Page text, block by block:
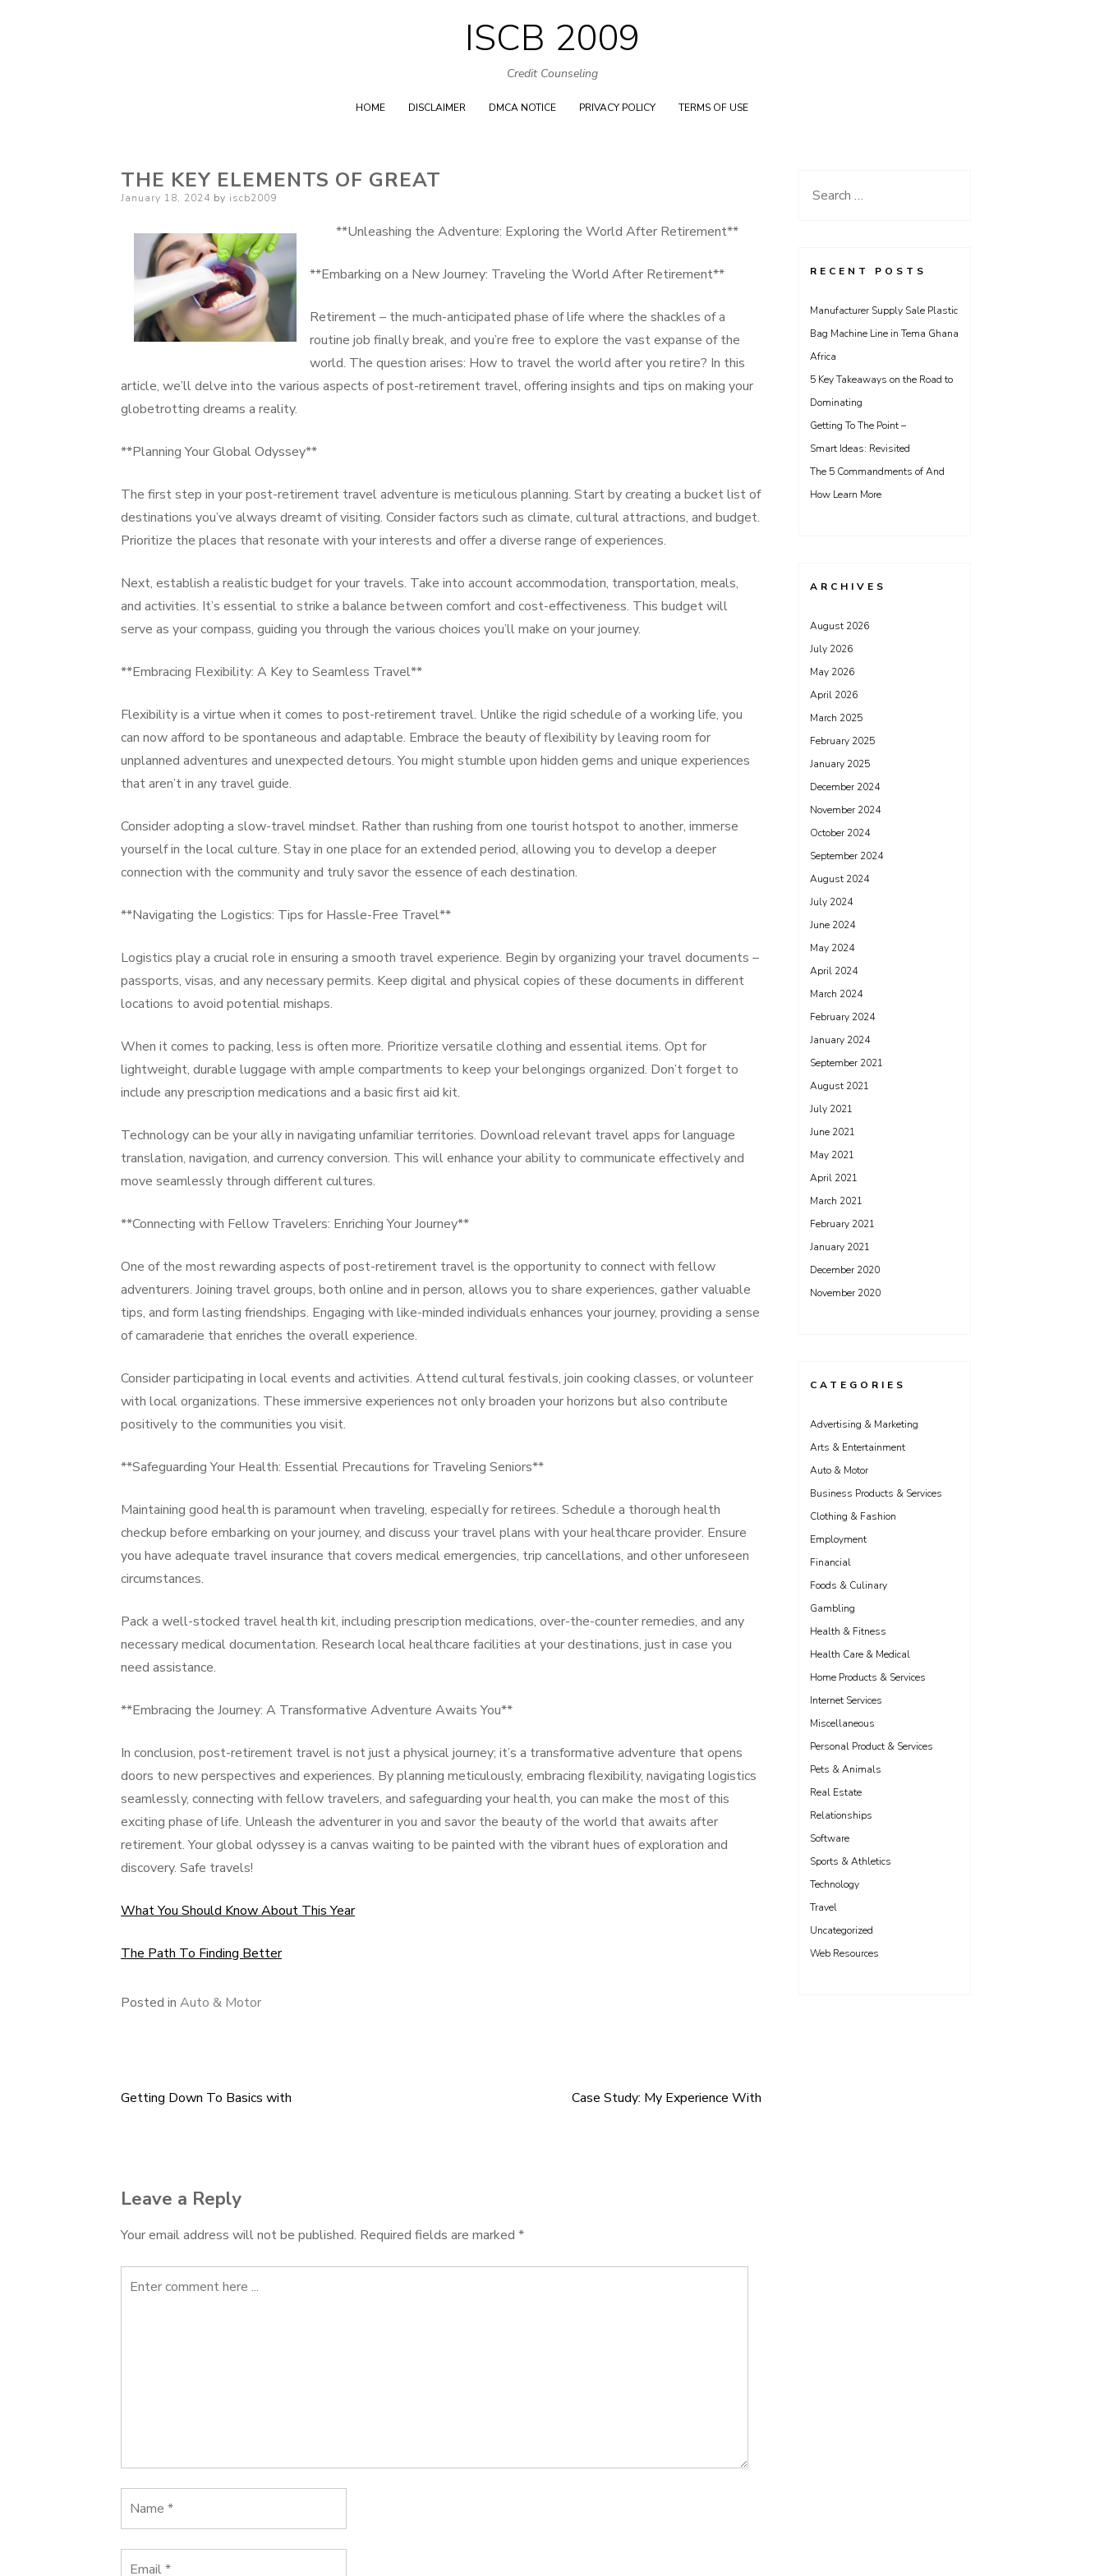
Skip
to
content
ISCB 2009
Credit Counseling
HOME DISCLAIMER DMCA NOTICE PRIVACY POLICY TERMS OF USE
THE KEY ELEMENTS OF GREAT
Posted
January 18, 2024 by iscb2009
**Unleashing the Adventure: Exploring the World After Retirement**
**Embarking on a New Journey: Traveling the World After Retirement**
Retirement – the much-anticipated phase of life where the shackles of a
routine job finally break, and you’re free to explore the vast expanse of the
world. The question arises: How to travel the world after you retire? In this
article, we’ll delve into the various aspects of post-retirement travel, offering insights and tips on making your
globetrotting dreams a reality.
**Planning Your Global Odyssey**
The first step in your post-retirement travel adventure is meticulous planning. Start by creating a bucket list of
destinations you’ve always dreamt of visiting. Consider factors such as climate, cultural attractions, and budget.
Prioritize the places that resonate with your interests and offer a diverse range of experiences.
Next, establish a realistic budget for your travels. Take into account accommodation, transportation, meals,
and activities. It’s essential to strike a balance between comfort and cost-effectiveness. This budget will
serve as your compass, guiding you through the various choices you’ll make on your journey.
**Embracing Flexibility: A Key to Seamless Travel**
Flexibility is a virtue when it comes to post-retirement travel. Unlike the rigid schedule of a working life, you
can now afford to be spontaneous and adaptable. Embrace the beauty of flexibility by leaving room for
unplanned adventures and unexpected detours. You might stumble upon hidden gems and unique experiences
that aren’t in any travel guide.
Consider adopting a slow-travel mindset. Rather than rushing from one tourist hotspot to another, immerse
yourself in the local culture. Stay in one place for an extended period, allowing you to develop a deeper
connection with the community and truly savor the essence of each destination.
**Navigating the Logistics: Tips for Hassle-Free Travel**
Logistics play a crucial role in ensuring a smooth travel experience. Begin by organizing your travel documents –
passports, visas, and any necessary permits. Keep digital and physical copies of these documents in different
locations to avoid potential mishaps.
When it comes to packing, less is often more. Prioritize versatile clothing and essential items. Opt for
lightweight, durable luggage with ample compartments to keep your belongings organized. Don’t forget to
include any prescription medications and a basic first aid kit.
Technology can be your ally in navigating unfamiliar territories. Download relevant travel apps for language
translation, navigation, and currency conversion. This will enhance your ability to communicate effectively and
move seamlessly through different cultures.
**Connecting with Fellow Travelers: Enriching Your Journey**
One of the most rewarding aspects of post-retirement travel is the opportunity to connect with fellow
adventurers. Joining travel groups, both online and in person, allows you to share experiences, gather valuable
tips, and form lasting friendships. Engaging with like-minded individuals enhances your journey, providing a sense
of camaraderie that enriches the overall experience.
Consider participating in local events and activities. Attend cultural festivals, join cooking classes, or volunteer
with local organizations. These immersive experiences not only broaden your horizons but also contribute
positively to the communities you visit.
**Safeguarding Your Health: Essential Precautions for Traveling Seniors**
Maintaining good health is paramount when traveling, especially for retirees. Schedule a thorough health
checkup before embarking on your journey, and discuss your travel plans with your healthcare provider. Ensure
you have adequate travel insurance that covers medical emergencies, trip cancellations, and other unforeseen
circumstances.
Pack a well-stocked travel health kit, including prescription medications, over-the-counter remedies, and any
necessary medical documentation. Research local healthcare facilities at your destinations, just in case you
need assistance.
**Embracing the Journey: A Transformative Adventure Awaits You**
In conclusion, post-retirement travel is not just a physical journey; it’s a transformative adventure that opens
doors to new perspectives and experiences. By planning meticulously, embracing flexibility, navigating logistics
seamlessly, connecting with fellow travelers, and safeguarding your health, you can make the most of this
exciting phase of life. Unleash the adventurer in you and savor the beauty of the world that awaits after
retirement. Your global odyssey is a canvas waiting to be painted with the vibrant hues of exploration and
discovery. Safe travels!
What You Should Know About This Year
The Path To Finding Better
Posted in Auto & Motor
Post
Getting Down To Basics with Case Study: My Experience With
Leave a Reply
Your email address will not be published. Required fields are marked *
Search
RECENT POSTS
Manufacturer Supply Sale Plastic
Bag Machine Line in Tema Ghana
Africa
5 Key Takeaways on the Road to
Dominating
Getting To The Point –
Smart Ideas: Revisited
The 5 Commandments of And
How Learn More
ARCHIVES
August 2026
July 2026
May 2026
April 2026
March 2025
February 2025
January 2025
December 2024
November 2024
October 2024
September 2024
August 2024
July 2024
June 2024
May 2024
April 2024
March 2024
February 2024
January 2024
September 2021
August 2021
July 2021
June 2021
May 2021
April 2021
March 2021
February 2021
January 2021
December 2020
November 2020
CATEGORIES
Advertising & Marketing
Arts & Entertainment
Auto & Motor
Business Products & Services
Clothing & Fashion
Employment
Financial
Foods & Culinary
Gambling
Health & Fitness
Health Care & Medical
Home Products & Services
Internet Services
Miscellaneous
Personal Product & Services
Pets & Animals
Real Estate
Relationships
Software
Sports & Athletics
Technology
Travel
Uncategorized
Web Resources